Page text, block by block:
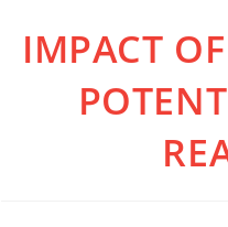
IMPACT